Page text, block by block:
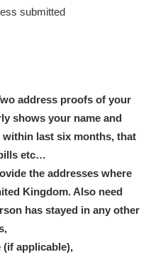
submitted
address proofs of your
shows your name and
within last six months, that
etc…
the addresses where
Kingdom. Also need
has stayed in any other
applicable),